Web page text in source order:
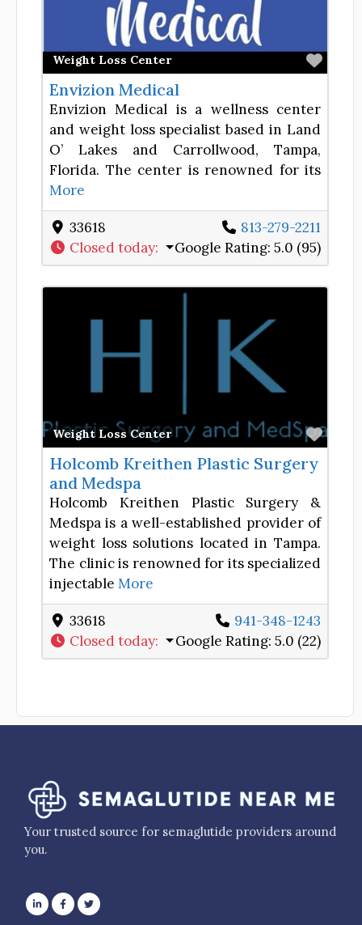
Weight Loss Center
Envizion Medical
Envizion Medical is a wellness center
and weight loss specialist based in Land
O’ Lakes and Carrollwood, Tampa,
Florida. The center is renowned for its
More
33618
813-279-2211
Closed today: Google Rating: 5.0 (95)
Weight Loss Center
Holcomb Kreithen Plastic Surgery
and Medspa
Holcomb Kreithen Plastic Surgery &
Medspa is a well-established provider of
weight loss solutions located in Tampa.
The clinic is renowned for its specialized
injectable More
33618
941-348-1243
Closed today: Google Rating: 5.0 (22)
Your trusted source for semaglutide providers around
you.